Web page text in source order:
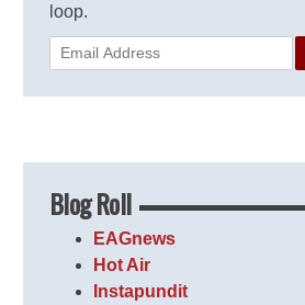
loop.
Blog Roll
EAGnews
Hot Air
Instapundit